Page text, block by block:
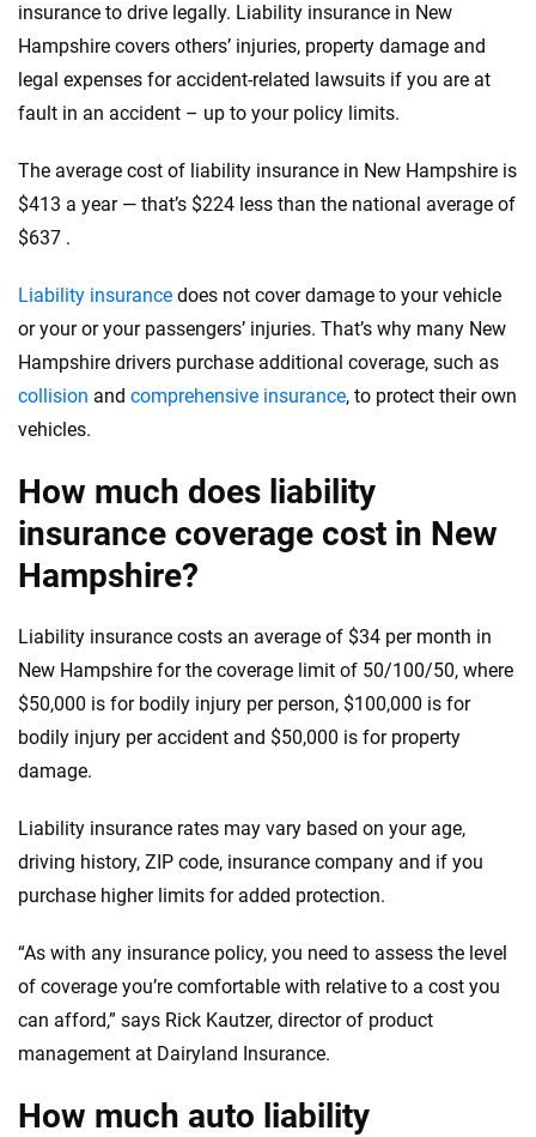
insurance to drive legally. Liability insurance in New
Hampshire covers others’ injuries, property damage and
legal expenses for accident-related lawsuits if you are at
fault in an accident – up to your policy limits.
The average cost of liability insurance in New Hampshire is
$413 a year — that’s $224 less than the national average of
$637 .
Liability insurance does not cover damage to your vehicle
or your or your passengers’ injuries. That’s why many New
Hampshire drivers purchase additional coverage, such as
collision and comprehensive insurance, to protect their own
vehicles.
How much does liability
insurance coverage cost in New
Hampshire?
Liability insurance costs an average of $34 per month in
New Hampshire for the coverage limit of 50/100/50, where
$50,000 is for bodily injury per person, $100,000 is for
bodily injury per accident and $50,000 is for property
damage.
Liability insurance rates may vary based on your age,
driving history, ZIP code, insurance company and if you
purchase higher limits for added protection.
“As with any insurance policy, you need to assess the level
of coverage you’re comfortable with relative to a cost you
can afford,” says Rick Kautzer, director of product
management at Dairyland Insurance.
How much auto liability
Why trust CarInsurance.com?
At CarInsurance.com, our mission is simple: to make car
insurance easier to understand. With more than 20 years
focused exclusively on auto insurance coverage, we
content — all designed to help you make confident,
informed choices.
Quotes compared Insurers analyzed
20+
Insurance experts
10+
Tools and calculators
by offering real-world insights and support. Everything we create is built on
trust, transparency and a commitment to clarity so that you can move
forward with confidence every step of the way. We help you make smarter
decisions — quickly, clearly and on your terms. We maintain strict editorial
independence to ensure unbiased coverage of the insurance industry.